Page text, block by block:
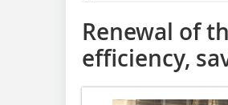
Renewal of
efficiency,